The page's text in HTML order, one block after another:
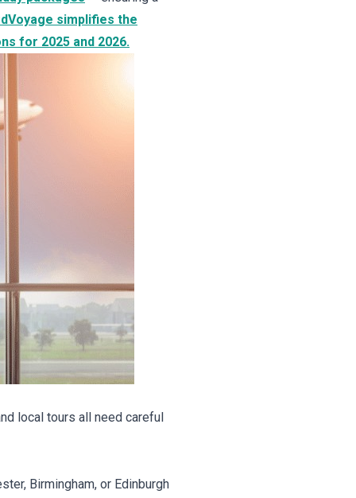
simplifies the
for 2025 and 2026.
local tours all need careful
Birmingham, or Edinburgh